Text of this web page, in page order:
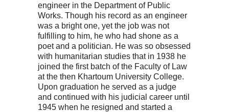
engineer in the Department of Public
Works. Though his record as an engineer
was a bright one, yet the job was not
fulfilling to him, he who had shone as a
poet and a politician. He was so obsessed
with humanitarian studies that in 1938 he
joined the first batch of the Faculty of Law
at the then Khartoum University College.
Upon graduation he served as a judge
and continued with his judicial career until
1945 when he resigned and started a